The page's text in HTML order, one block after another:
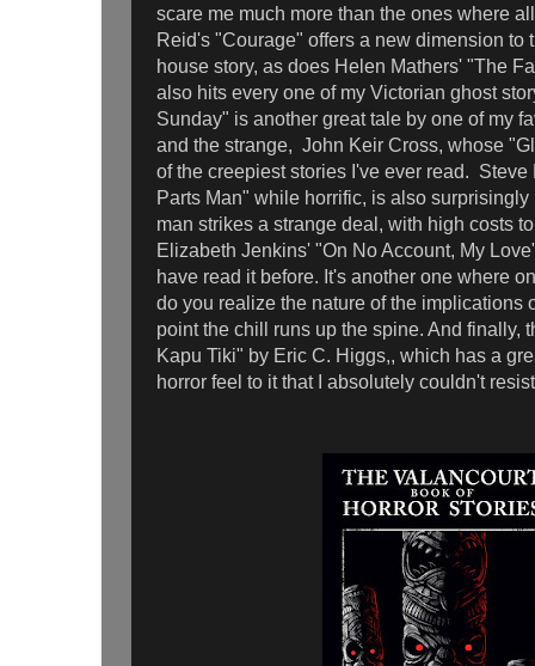
scare me much more than the ones where
Reid's "Courage" offers a new dimension to
house story, as does Helen Mathers' "The
also hits every one of my Victorian ghost
Sunday" is another great tale by one of my
and the strange, John Keir Cross, whose
of the creepiest stories I've ever read. Steve
Parts Man" while horrific, is also
man strikes a strange deal, with high costs
Elizabeth Jenkins' "On No Account, My
have read it before. It's another one where
do you realize the nature of the implications
point the chill runs up the spine. And finally,
Kapu Tiki" by Eric C. Higgs,, which has a
horror feel to it that I absolutely couldn't